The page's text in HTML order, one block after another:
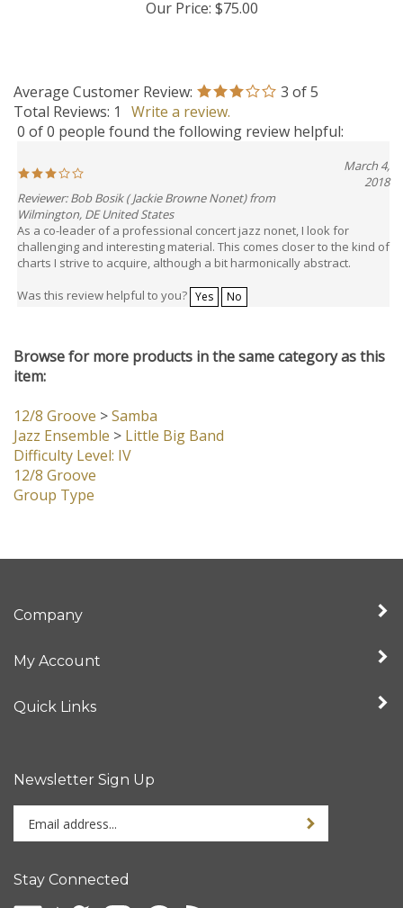
Our Price: $75.00
Average Customer Review: 3 of 5
Total Reviews: 1
Write a review.
0 of 0 people found the following review helpful:
March 4,
2018
Reviewer: Bob Bosik ( Jackie Browne Nonet) from
Wilmington, DE United States
As a co-leader of a professional concert jazz nonet, I look for
challenging and interesting material. This comes closer to the kind of
charts I strive to acquire, although a bit harmonically abstract.
Was this review helpful to you? Yes No
Browse for more products in the same category as this
item:
12/8 Groove >Samba
Jazz Ensemble > Little Big Band
Difficulty Level: IV
12/8 Groove
Group Type
Company
My Account
Quick Links
Newsletter Sign Up
Enter
your
address
Sign up for
Stay Connected